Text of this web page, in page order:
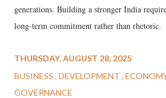
generations. Building a stronger India
long-term commitment rather than rhetoric.
THURSDAY, AUGUST 28, 2025
BUSINESS DEVELOPMENT
GOVERNANCE